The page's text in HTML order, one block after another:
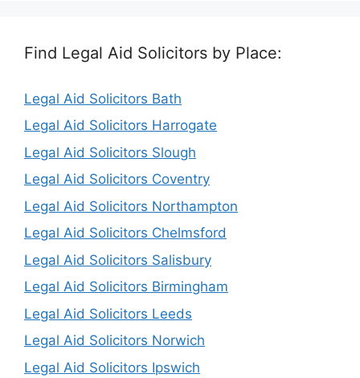
Find Legal Aid Solicitors by Place:
Legal Aid Solicitors Bath
Legal Aid Solicitors Harrogate
Legal Aid Solicitors Slough
Legal Aid Solicitors Coventry
Legal Aid Solicitors Northampton
Legal Aid Solicitors Chelmsford
Legal Aid Solicitors Salisbury
Legal Aid Solicitors Birmingham
Legal Aid Solicitors Leeds
Legal Aid Solicitors Norwich
Legal Aid Solicitors Ipswich